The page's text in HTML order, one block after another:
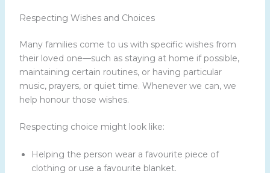
Respecting Wishes and Choices
Many families come to us with specific wishes from
their loved one—such as staying at home if possible,
maintaining certain routines, or having particular
music, prayers, or quiet time. Whenever we can, we
help honour those wishes.
Respecting choice might look like:
Helping the person wear a favourite piece of
clothing or use a favourite blanket.